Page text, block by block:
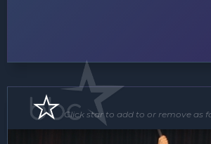
Roving Act Floor Show
Click star to add to or remove as